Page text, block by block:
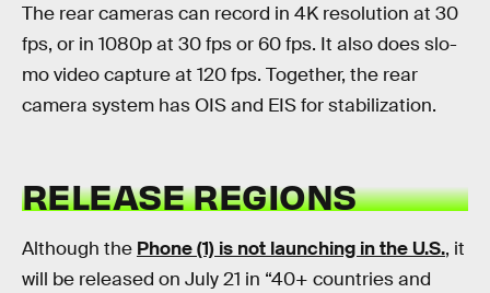
The rear cameras can record in 4K resolution at 30
fps, or in 1080p at 30 fps or 60 fps. It also does slo-
mo video capture at 120 fps. Together, the rear
camera system has OIS and EIS for stabilization.
RELEASE REGIONS
Although the Phone (1) is not launching in the U.S., it
will be released on July 21 in “40+ countries and